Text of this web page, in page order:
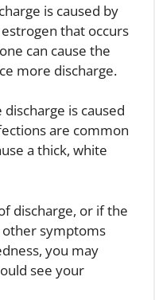
is caused by
that occurs
can cause the
more discharge.
is caused
are common
a thick, white
discharge, or if the
other symptoms
you may
see your